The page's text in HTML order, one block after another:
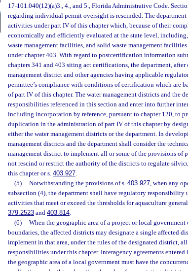
17-101.040(12)(a)3., 4., and 5., Florida Administrative Code.
regarding individual permit oversight is rescinded. The
activities under part IV of this chapter which, because of their
economically and efficiently evaluated at the state level,
waste management facilities, and solid waste management
under chapter 403. With regard to postcertification information
chapters 341 and 403 siting act certifications, the department,
management district and other agencies having applicable
permittee’s compliance with conditions of certification which are
of part IV of this chapter. The water management districts and the
responsibilities referenced in this section and enter into further
including incorporation by reference, pursuant to chapter 120, to
duplication in the administration of part IV of this chapter by
either the water management districts or the department. In
management districts and the department shall consider the
management district to implement all or some of the provisions of
not rescind or restrict the authority of the districts to regulate
this chapter or s. 403.927.
(5)
Notwithstanding the provisions of s. 403.927, when any
subsection (4), the department shall have regulatory
activities that meet or exceed the thresholds for aquaculture
379.2523 and 403.814.
(6)
When the geographic area of a project or local government
boundaries, the affected districts may designate a single affected
implement in that area, under the rules of the designated district,
responsibilities under this chapter. Interagency agreements
the geographic area of a local government must have the